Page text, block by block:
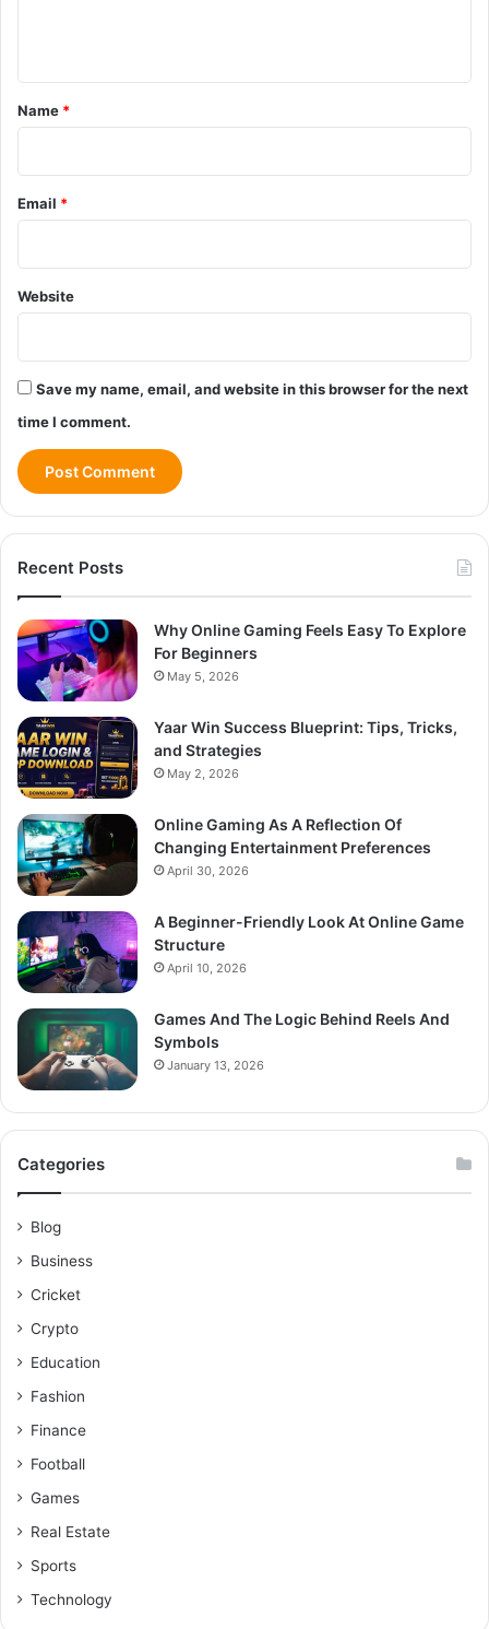
*
Name *
Email *
Website
Save my name, email, and website in this browser for the next
time I comment.
Recent Posts
Why Online Gaming Feels Easy To Explore
For Beginners
May 5, 2026
Yaar Win Success Blueprint: Tips, Tricks,
and Strategies
May 2, 2026
Online Gaming As A Reflection Of
Changing Entertainment Preferences
April 30, 2026
A Beginner-Friendly Look At Online Game
Structure
April 10, 2026
Games And The Logic Behind Reels And
Symbols
January 13, 2026
Categories
Blog
Business
Cricket
Crypto
Education
Fashion
Finance
Football
Games
Real Estate
Sports
Technology